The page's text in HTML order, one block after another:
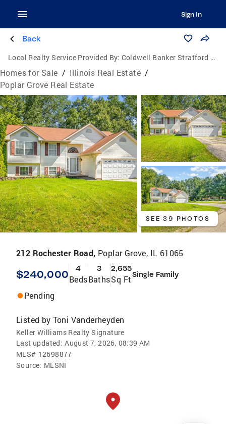
Sign In
Back
Local Realty Service Provided By: Coldwell Banker Stratford Place
Homes for Sale / Illinois Real Estate /
Poplar Grove Real Estate
SEE 39 PHOTOS
212 Rochester Road, Poplar Grove, IL 61065
$240,000 4
Beds
3
Baths
2,655
Sq FtSingle Family
Pending
Listed by Toni Vanderheyden
Keller Williams Realty Signature
Last updated: August 7, 2026, 08:39 AM
MLS# 12698877
Source: MLSNI